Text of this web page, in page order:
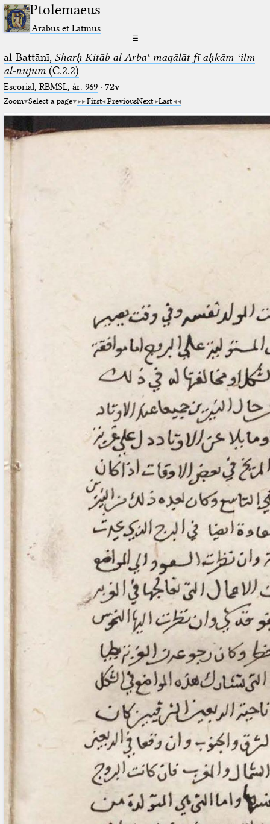
Ptolemaeus
Arabus et Latinus
☰
al-Battānī, Sharḥ Kitāb al-Arbaʿ maqālāt fī aḥkām ʿilm
al-nujūm(C.2.2)
Escorial, RBMSL, ár. 969· 72v
Zoom Select a page First PreviousNext Last